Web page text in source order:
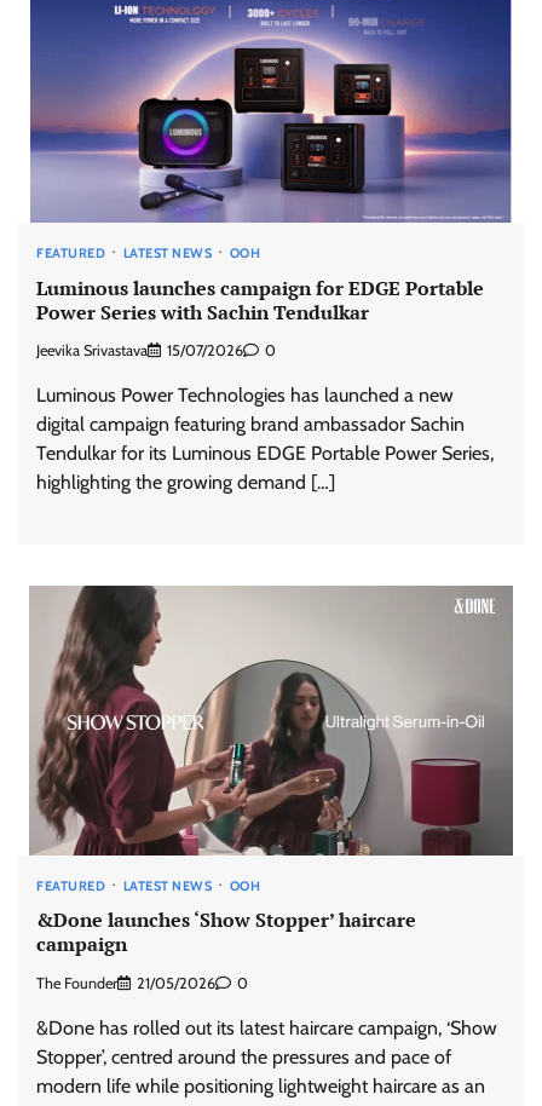
FEATURED LATEST NEWS OOH
Luminous launches campaign for EDGE Portable
Power Series with Sachin Tendulkar
Jeevika Srivastava 15/07/2026 0
Luminous Power Technologies has launched a new
digital campaign featuring brand ambassador Sachin
Tendulkar for its Luminous EDGE Portable Power Series,
highlighting the growing demand […]
FEATURED LATEST NEWS OOH
&Done launches ‘Show Stopper’ haircare
campaign
The Founder 21/05/2026 0
&Done has rolled out its latest haircare campaign, ‘Show
Stopper’, centred around the pressures and pace of
modern life while positioning lightweight haircare as an